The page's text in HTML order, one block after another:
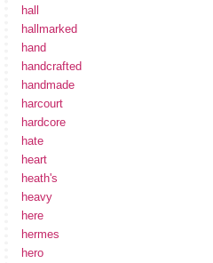
hall
hallmarked
hand
handcrafted
handmade
harcourt
hardcore
hate
heart
heath's
heavy
here
hermes
hero